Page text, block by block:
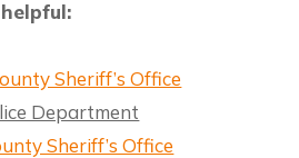
Sheriff’s Office
Department
Sheriff’s Office